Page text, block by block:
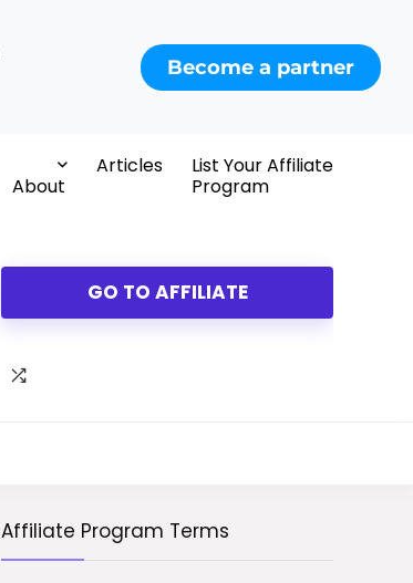
Become a partner
About
Articles
List Your Affiliate
Program
GO TO AFFILIATE
Affiliate Program Terms